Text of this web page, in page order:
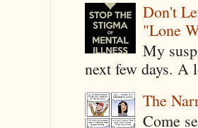
Don't
"Lone
My
next few days. A
The
Come